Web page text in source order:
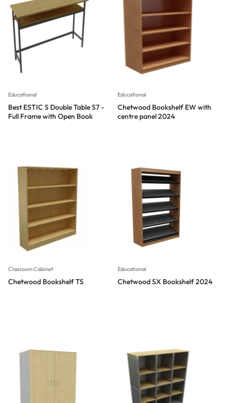
Educational
Best ESTIC S Double Table S7 -
Full Frame with Open Book
Educational
Chetwood Bookshelf EW with
centre panel 2024
Classoom Cabinet
Chetwood Bookshelf TS
Educational
Chetwood SX Bookshelf 2024